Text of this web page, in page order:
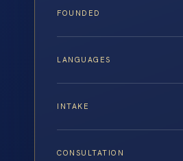
FOUNDED
LANGUAGES
INTAKE
CONSULTATION